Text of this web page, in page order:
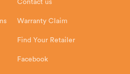
Contact us
Warranty Claim
Find Your Retailer
Facebook